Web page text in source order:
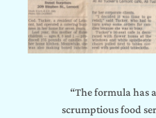
“The formula has
scrumptious food